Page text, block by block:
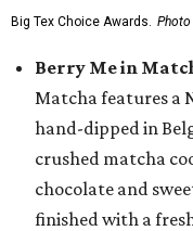
Big Tex Choice Awards. Photo
Berry Me in
Matcha features a
hand-dipped in
crushed matcha
chocolate and
finished with a